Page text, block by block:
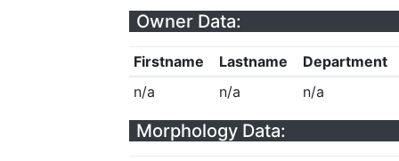
Owner Data:
Firstname Lastname
Department
n/a
n/a n/a
Morphology Data: